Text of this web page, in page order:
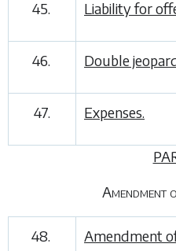
45. Liability for
46. Double
47. Expenses.
48. Amendment